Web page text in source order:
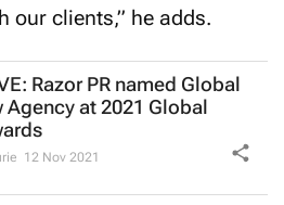
our clients,” he adds.
Razor PR named Global
Agency at 2021 Global
12 Nov 2021